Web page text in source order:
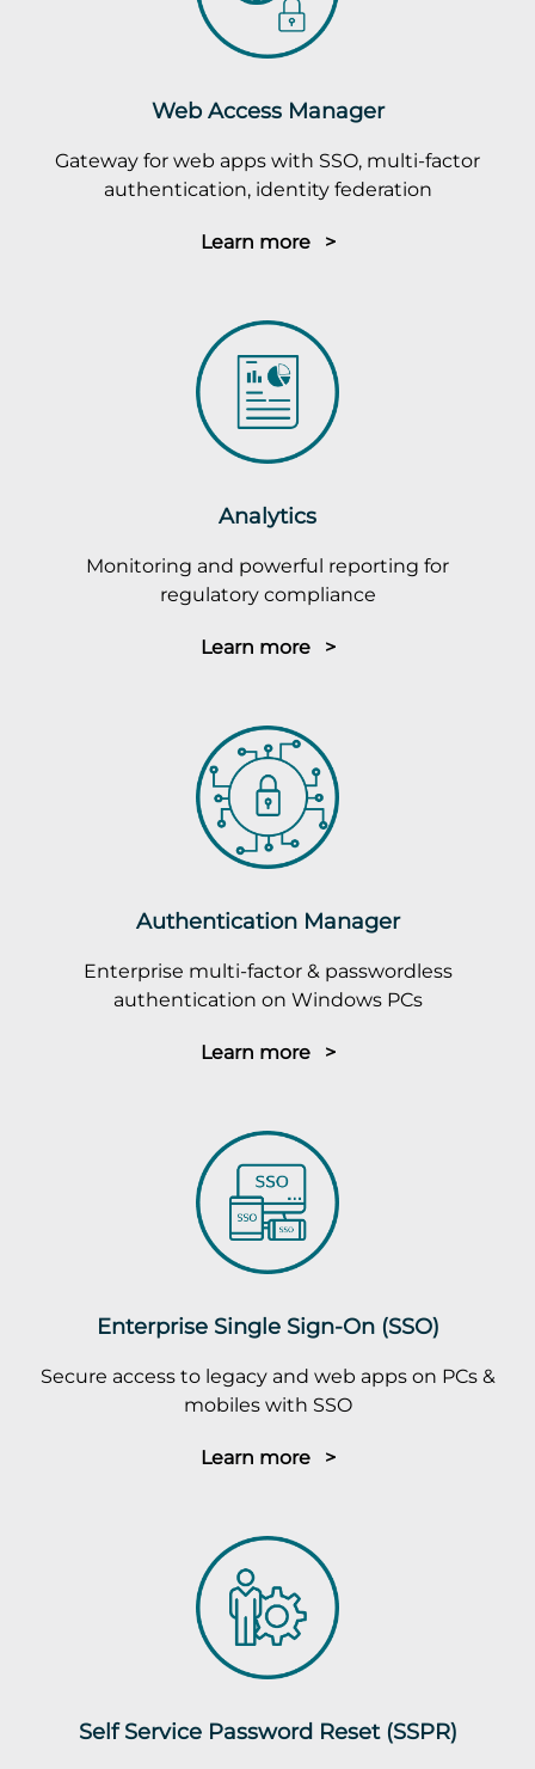
Web Access Manager
Gateway for web apps with SSO, multi-factor
authentication, identity federation
Learn more >
Analytics
Monitoring and powerful reporting for
regulatory compliance
Learn more >
Authentication Manager
Enterprise multi-factor & passwordless
authentication on Windows PCs
Learn more >
Enterprise Single Sign-On (SSO)
Secure access to legacy and web apps on PCs &
mobiles with SSO
Learn more >
Self Service Password Reset (SSPR)